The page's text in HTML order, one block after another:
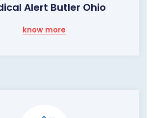
Alert Butler Ohio
know more